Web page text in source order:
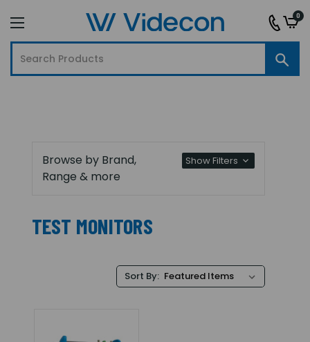
0
Browse by Brand,
Range & more
Show Filters
TEST MONITORS
Sort By: